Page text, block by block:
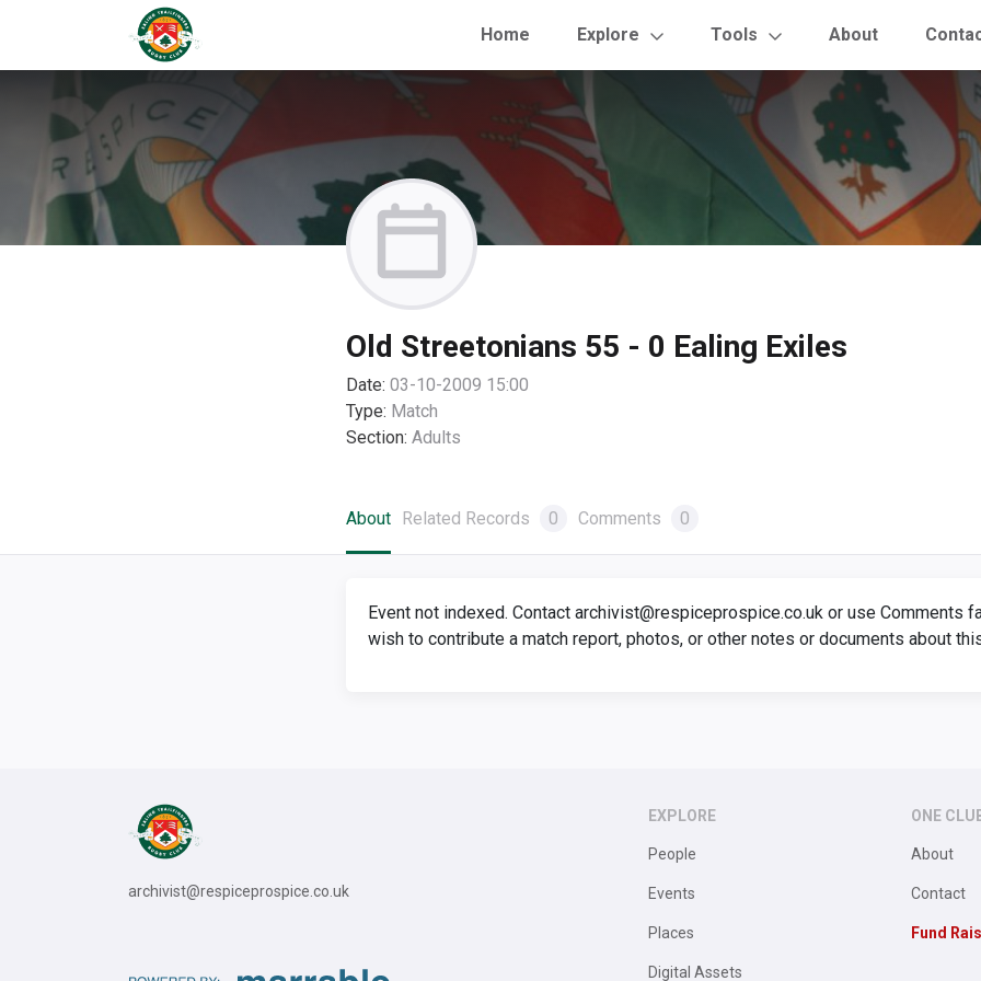
Home Explore Tools About
Old Streetonians 55 - 0 Ealing Exiles
Date: 03-10-2009 15:00
Type: Match
Section: Adults
About Related Records 0 Comments 0
Event not indexed. Contact archivist@respiceprospice.co.uk or use Comments
wish to contribute a match report, photos, or other notes or documents about
archivist@respiceprospice.co.uk
EXPLORE
People
Events
Places
Digital Assets
ONE
About
Contact
Fund